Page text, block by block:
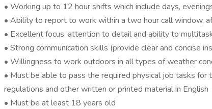
• Working up to 12 hour shifts which include days,
• Ability to report to work within a two hour call window,
• Excellent focus, attention to detail and ability to
• Strong communication skills (provide clear and concise
• Willingness to work outdoors in all types of weather
• Must be able to pass the required physical job tasks for
regulations and other written or printed material in English
• Must be at least 18 years old